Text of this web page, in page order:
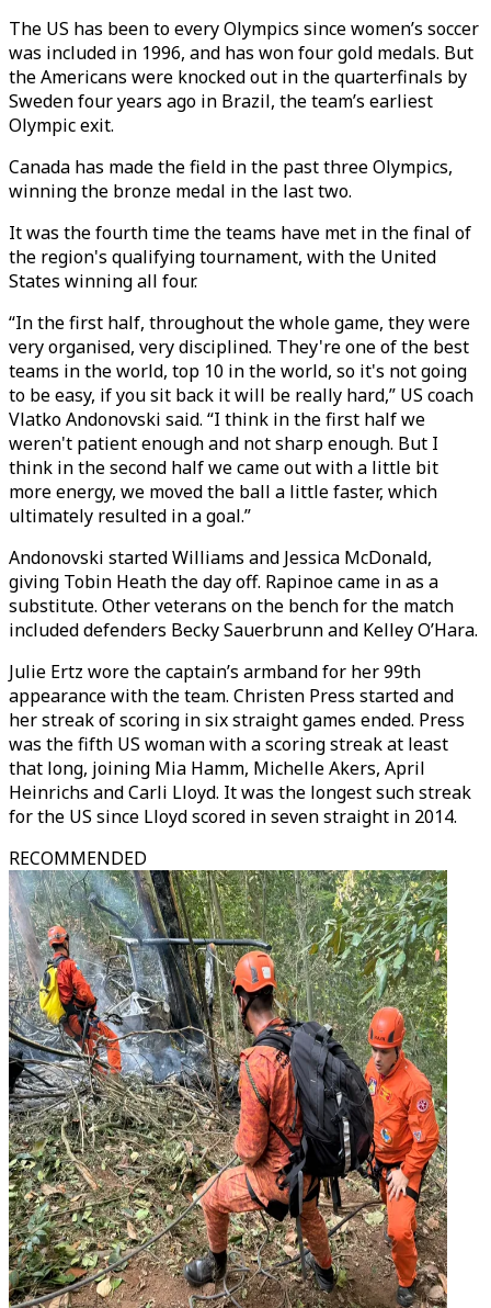
The US has been to every Olympics since women’s soccer
was included in 1996, and has won four gold medals. But
the Americans were knocked out in the quarterfinals by
Sweden four years ago in Brazil, the team’s earliest
Olympic exit.
Canada has made the field in the past three Olympics,
winning the bronze medal in the last two.
It was the fourth time the teams have met in the final of
the region's qualifying tournament, with the United
States winning all four.
“In the first half, throughout the whole game, they were
very organised, very disciplined. They're one of the best
teams in the world, top 10 in the world, so it's not going
to be easy, if you sit back it will be really hard,” US coach
Vlatko Andonovski said. “I think in the first half we
weren't patient enough and not sharp enough. But I
think in the second half we came out with a little bit
more energy, we moved the ball a little faster, which
ultimately resulted in a goal.”
Andonovski started Williams and Jessica McDonald,
giving Tobin Heath the day off. Rapinoe came in as a
substitute. Other veterans on the bench for the match
included defenders Becky Sauerbrunn and Kelley O’Hara.
Julie Ertz wore the captain’s armband for her 99th
appearance with the team. Christen Press started and
her streak of scoring in six straight games ended. Press
was the fifth US woman with a scoring streak at least
that long, joining Mia Hamm, Michelle Akers, April
Heinrichs and Carli Lloyd. It was the longest such streak
for the US since Lloyd scored in seven straight in 2014.
RECOMMENDED